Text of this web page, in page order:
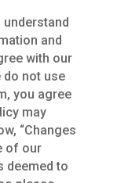
and
with our
do not use
you agree
may
“Changes
of our
deemed to